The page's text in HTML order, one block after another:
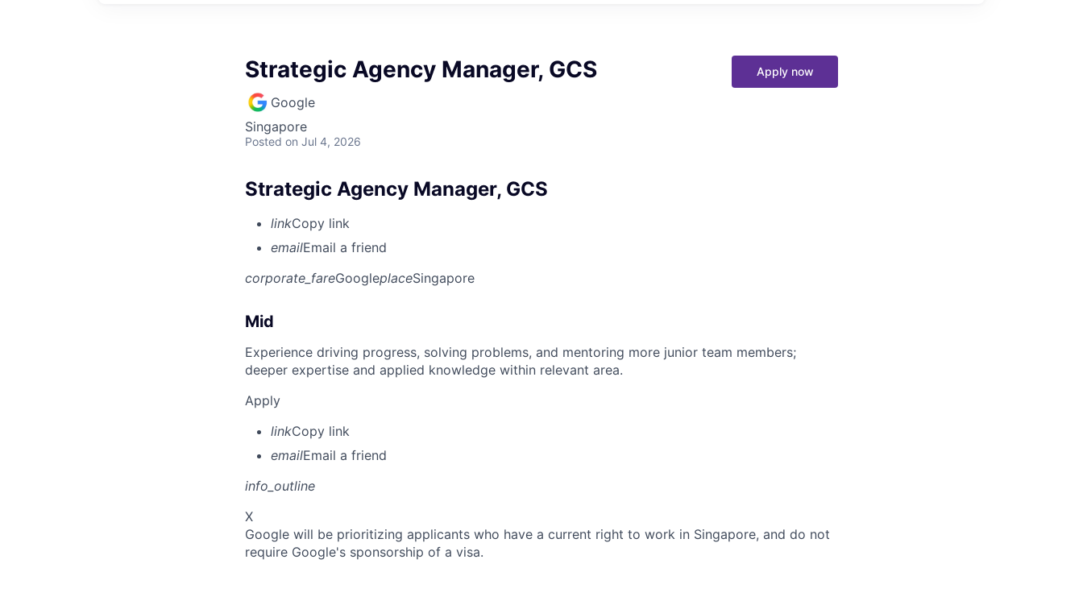
Strategic Agency Manager, GCS
Google
Singapore
Posted on Jul 4, 2026
Apply now
Strategic Agency Manager, GCS
linkCopy link
emailEmail a friend
corporate_fareGoogleplaceSingapore
Mid
Experience driving progress, solving problems, and mentoring more junior team members;
deeper expertise and applied knowledge within relevant area.
Apply
linkCopy link
emailEmail a friend
info_outline
X
Google will be prioritizing applicants who have a current right to work in Singapore, and do not
require Google's sponsorship of a visa.